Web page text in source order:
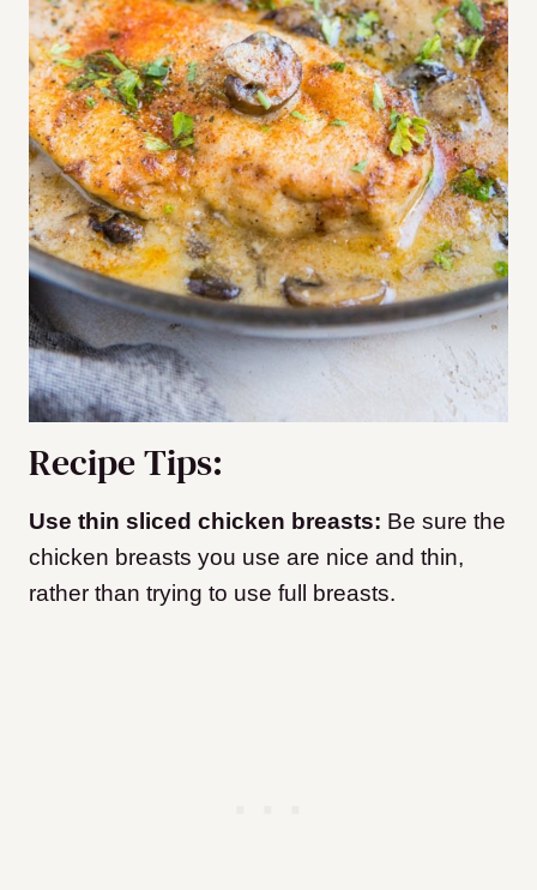
Recipe Tips:
Use thin sliced chicken breasts: Be sure the
chicken breasts you use are nice and thin,
rather than trying to use full breasts.